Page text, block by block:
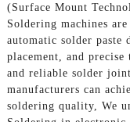
(Surface Mount
Soldering machines
automatic solder paste
placement, and precise
and reliable solder
manufacturers can
soldering quality, We